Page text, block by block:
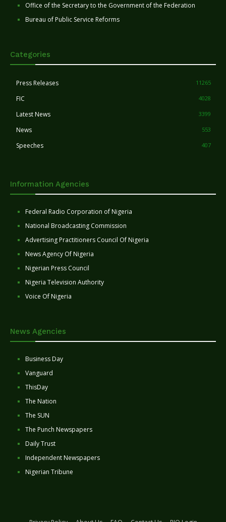
Office of the Secretary to the Government of the Federation
Bureau of Public Service Reforms
Categories
Press Releases 11265
FIC 4028
Latest News 3399
News 553
Speeches 407
Information Agencies
Federal Radio Corporation of Nigeria
National Broadcasting Commission
Advertising Practitioners Council Of Nigeria
News Agency Of Nigeria
Nigerian Press Council
Nigeria Television Authority
Voice Of Nigeria
News Agencies
Business Day
Vanguard
ThisDay
The Nation
The SUN
The Punch Newspapers
Daily Trust
Independent Newspapers
Nigerian Tribune